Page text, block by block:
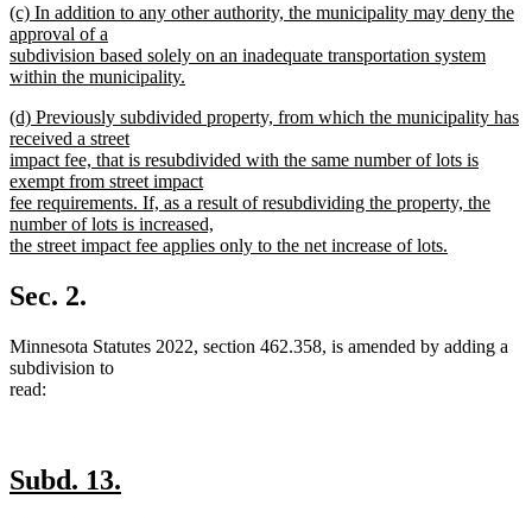
text
end
new
text
begin
(c) In addition to any other authority, the municipality may deny the
approval of a
subdivision based solely on an inadequate transportation system
within the municipality.
text
end
new
text
begin
(d) Previously subdivided property, from which the municipality has
received a street
impact fee, that is resubdivided with the same number of lots is
exempt from street impact
fee requirements. If, as a result of resubdividing the property, the
number of lots is increased,
the street impact fee applies only to the net increase of lots.
text
end
Sec. 2.
Minnesota Statutes 2022, section 462.358, is amended by adding a
subdivision to
read:
new
Subd. 13.